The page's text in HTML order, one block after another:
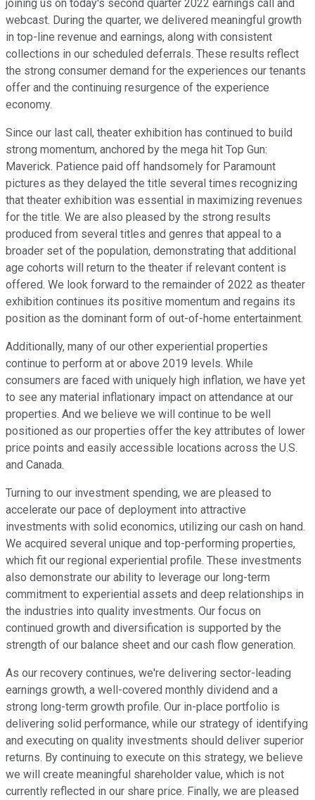
joining us on today's second quarter 2022 earnings call and
webcast. During the quarter, we delivered meaningful growth
in top-line revenue and earnings, along with consistent
collections in our scheduled deferrals. These results reflect
the strong consumer demand for the experiences our tenants
offer and the continuing resurgence of the experience
economy.
Since our last call, theater exhibition has continued to build
strong momentum, anchored by the mega hit Top Gun:
Maverick. Patience paid off handsomely for Paramount
pictures as they delayed the title several times recognizing
that theater exhibition was essential in maximizing revenues
for the title. We are also pleased by the strong results
produced from several titles and genres that appeal to a
broader set of the population, demonstrating that additional
age cohorts will return to the theater if relevant content is
offered. We look forward to the remainder of 2022 as theater
exhibition continues its positive momentum and regains its
position as the dominant form of out-of-home entertainment.
Additionally, many of our other experiential properties
continue to perform at or above 2019 levels. While
consumers are faced with uniquely high inflation, we have yet
to see any material inflationary impact on attendance at our
properties. And we believe we will continue to be well
positioned as our properties offer the key attributes of lower
price points and easily accessible locations across the U.S.
and Canada.
Turning to our investment spending, we are pleased to
accelerate our pace of deployment into attractive
investments with solid economics, utilizing our cash on hand.
We acquired several unique and top-performing properties,
which fit our regional experiential profile. These investments
also demonstrate our ability to leverage our long-term
commitment to experiential assets and deep relationships in
the industries into quality investments. Our focus on
continued growth and diversification is supported by the
strength of our balance sheet and our cash flow generation.
As our recovery continues, we're delivering sector-leading
earnings growth, a well-covered monthly dividend and a
strong long-term growth profile. Our in-place portfolio is
delivering solid performance, while our strategy of identifying
and executing on quality investments should deliver superior
returns. By continuing to execute on this strategy, we believe
we will create meaningful shareholder value, which is not
currently reflected in our share price. Finally, we are pleased